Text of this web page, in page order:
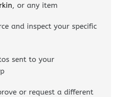
, or any item
and inspect your specific
sent to your
or request a different